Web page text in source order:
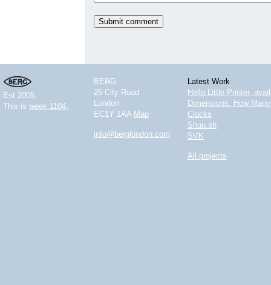
Est 2005.
This is week 1104.
BERG
25 City Road
London
EC1Y 1AA Map
info@berglondon.com
Latest Work
Hello Little Printer,
Dimensions: How
Clocks
Shuu.sh
SVK
All projects